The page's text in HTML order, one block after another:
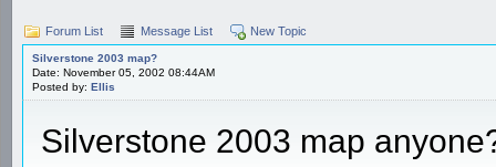
Forum List Message List New Topic
Silverstone 2003 map?
Date: November 05, 2002 08:44AM
Posted by: Ellis
Silverstone 2003 map